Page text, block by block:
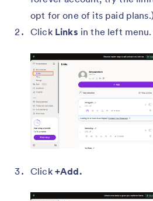
opt for one of its paid
Click Links in the left menu.
Click +Add.